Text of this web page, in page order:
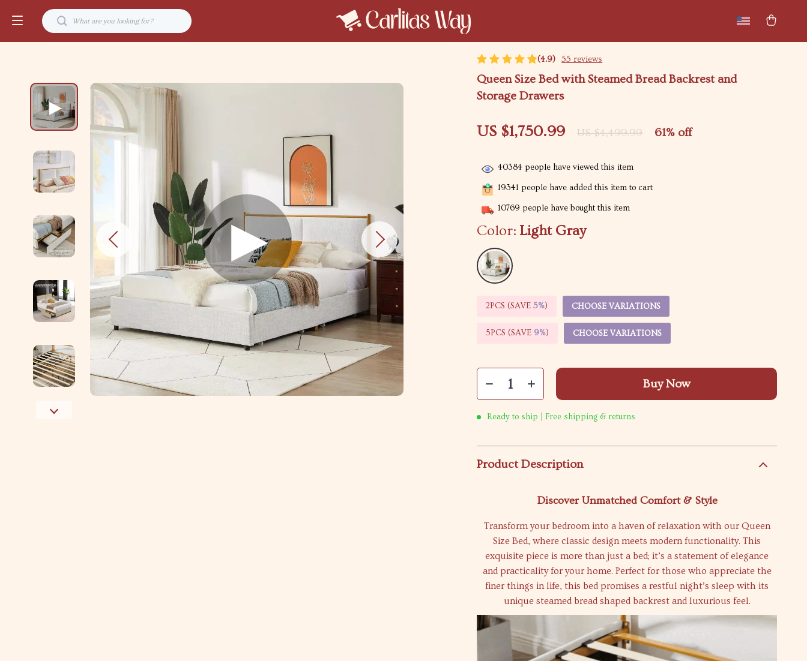
(4.9) 55 reviews
Queen Size Bed with Steamed Bread Backrest and
Storage Drawers
US $1,750.99 US $4,499.99 61% off
40384 people have viewed this item
19341 people have added this item to cart
10769 people have bought this item
Color: Light Gray
2PCS (SAVE5%) CHOOSE VARIATIONS
5PCS (SAVE 9%) CHOOSE VARIATIONS
Buy Now
Ready to ship | Free shipping & returns
Product Description
Discover Unmatched Comfort & Style
Transform your bedroom into a haven of relaxation with our Queen
Size Bed, where classic design meets modern functionality. This
exquisite piece is more than just a bed; it’s a statement of elegance
and practicality for your home. Perfect for those who appreciate the
finer things in life, this bed promises a restful night’s sleep with its
unique steamed bread shaped backrest and luxurious feel.